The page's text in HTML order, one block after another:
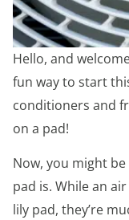
Hello, and
fun way to start
conditioners and
on a pad!
Now, you might
pad is. While an
lily pad, they’re